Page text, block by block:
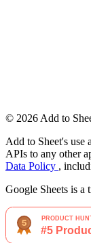
© 2026 Add to
Add to Sheet's use
APIs to any other
Data Policy ,
Google Sheets is